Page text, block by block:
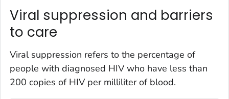
Viral suppression and barriers
to care
Viral suppression refers to the percentage of
people with diagnosed HIV who have less than
200 copies of HIV per milliliter of blood.